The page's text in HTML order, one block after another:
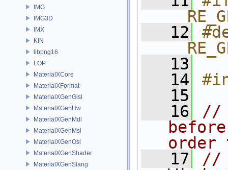
IMG
IMG3D
IMX
KIN
libpng16
LOP
MaterialXCore
MaterialXFormat
MaterialXGenGlsl
MaterialXGenHw
MaterialXGenMdl
MaterialXGenMsl
MaterialXGenOsl
MaterialXGenShader
MaterialXGenSlang
   12
   13
   14
   15
   16
//
order
   17
//